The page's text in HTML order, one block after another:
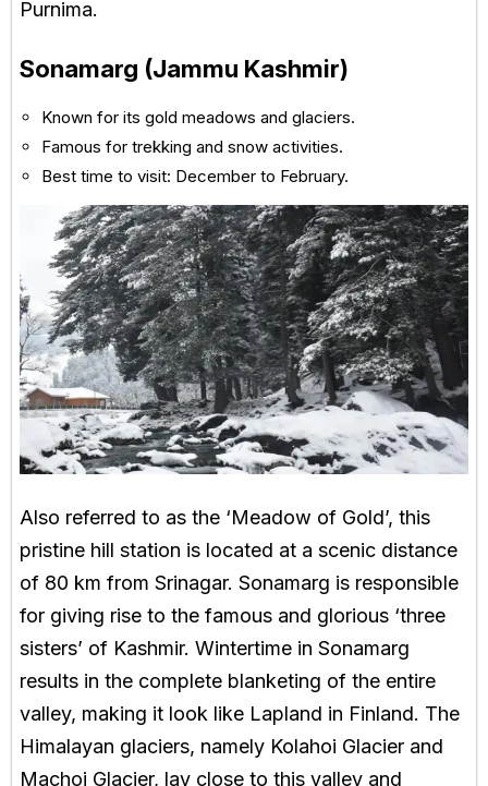
Purnima.
Sonamarg (Jammu Kashmir)
Known for its gold meadows and glaciers.
Famous for trekking and snow activities.
Best time to visit: December to February.
Also referred to as the ‘Meadow of Gold’, this
pristine hill station is located at a scenic distance
of 80 km from Srinagar. Sonamarg is responsible
for giving rise to the famous and glorious ‘three
sisters’ of Kashmir. Wintertime in Sonamarg
results in the complete blanketing of the entire
valley, making it look like Lapland in Finland. The
Himalayan glaciers, namely Kolahoi Glacier and
Machoi Glacier, lay close to this valley and